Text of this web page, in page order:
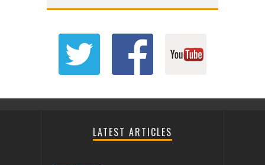
LATEST ARTICLES